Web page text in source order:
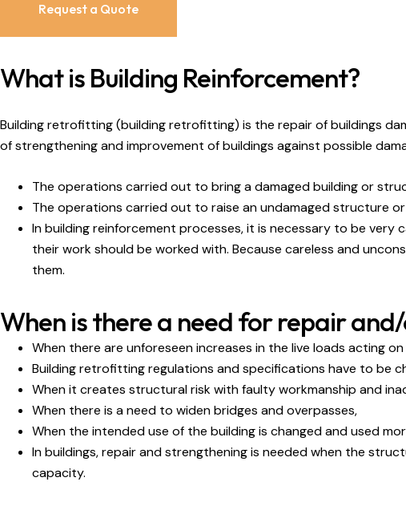
Request a Quote
What is Building Reinforcement?
Building retrofitting (building retrofitting) is the repair of buildings
of strengthening and improvement of buildings against possible
The operations carried out to bring a damaged building or
The operations carried out to raise an undamaged structure
In building reinforcement processes, it is necessary to be
their work should be worked with. Because careless and
them.
When is there a need for repair
When there are unforeseen increases in the live loads acting
Building retrofitting regulations and specifications have to be
When it creates structural risk with faulty workmanship and
When there is a need to widen bridges and overpasses,
When the intended use of the building is changed and used
In buildings, repair and strengthening is needed when the
capacity.